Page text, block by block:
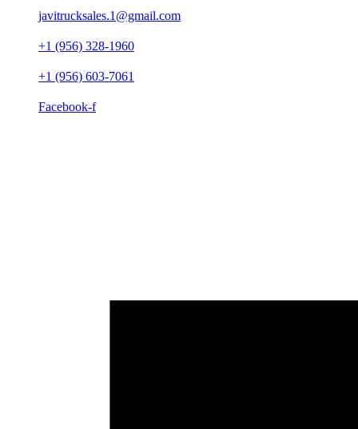
javitrucksales.1@gmail.com
+1 (956) 328-1960
+1 (956) 603-7061
Facebook-f